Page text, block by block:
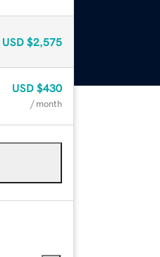
USD $2,575
USD $430
/ month